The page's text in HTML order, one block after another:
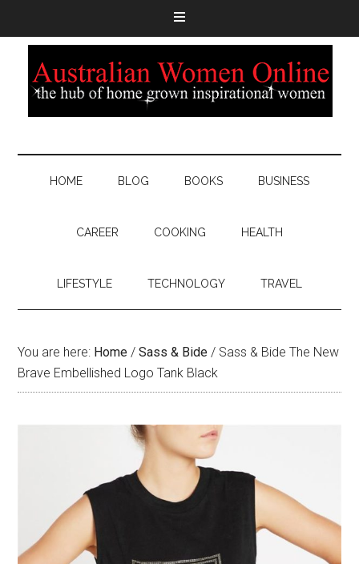
HOME BLOG BOOKS BUSINESS
CAREER COOKING HEALTH
LIFESTYLE TECHNOLOGY TRAVEL
You are here: Home / Sass & Bide / Sass & Bide The New
Brave Embellished Logo Tank Black